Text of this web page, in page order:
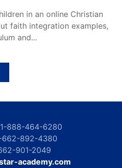
in an online Christian
faith integration examples,
and...
1-888-464-6280
892-4380
901-2049
academy.com